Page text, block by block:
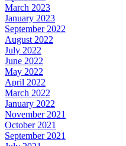
March 2023
January 2023
September 2022
August 2022
July 2022
June 2022
May 2022
April 2022
March 2022
January 2022
November 2021
October 2021
September 2021